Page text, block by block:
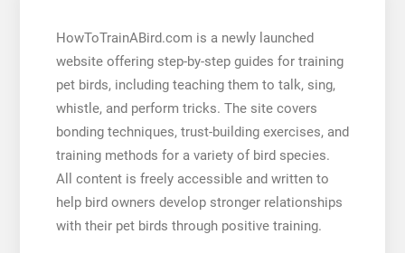
HowToTrainABird.com is a newly launched
website offering step-by-step guides for training
pet birds, including teaching them to talk, sing,
whistle, and perform tricks. The site covers
bonding techniques, trust-building exercises, and
training methods for a variety of bird species.
All content is freely accessible and written to
help bird owners develop stronger relationships
with their pet birds through positive training.